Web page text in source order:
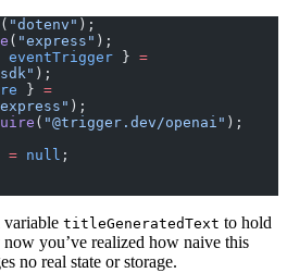
( "dotenv" );
( "express" );
eventTrigger } =
);
} =
);
( "@trigger.dev/openai" );
= null ;
variable titleGeneratedText to hold
you’ve realized how naive this
no real state or storage.